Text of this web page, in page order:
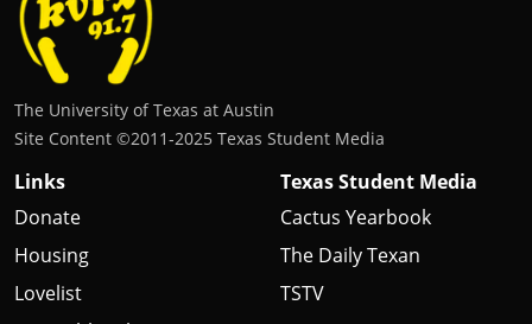
The University of Texas at Austin
Site Content ©2011‐2025 Texas Student Media
Links
Donate
Housing
Lovelist
Texas Student Media
Cactus Yearbook
The Daily Texan
TSTV